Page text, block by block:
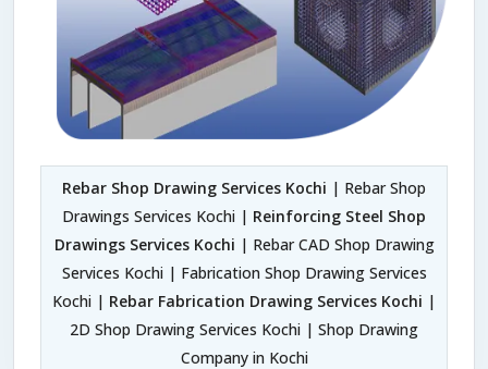
Rebar Shop Drawing Services Kochi | Rebar Shop
Drawings Services Kochi | Reinforcing Steel Shop
Drawings Services Kochi | Rebar CAD Shop Drawing
Services Kochi | Fabrication Shop Drawing Services
Kochi | Rebar Fabrication Drawing Services Kochi |
2D Shop Drawing Services Kochi | Shop Drawing
Company in Kochi